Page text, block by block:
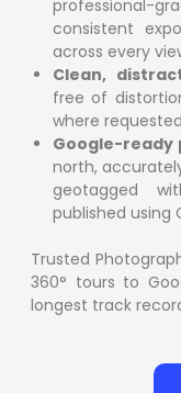
professional-
consistent
across every
Clean,
free of
where
Google-ready
north,
geotagged
published using
Trusted
360° tours to
longest track